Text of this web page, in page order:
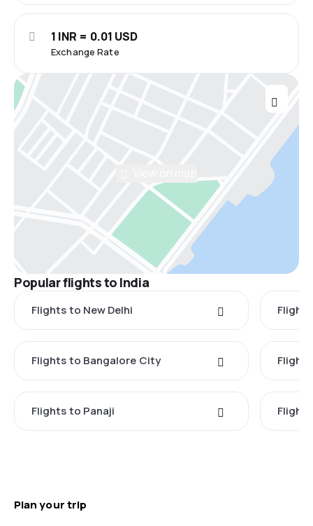
Exchange Rate
1 INR = 0.01 USD
Popular flights to India
Flights to New Delhi
Flights to Bangalore City
Flights to Panaji
Plan your trip